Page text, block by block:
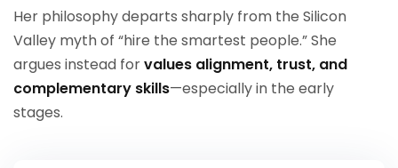
Her philosophy departs sharply from the Silicon
Valley myth of “hire the smartest people.” She
argues instead forvalues alignment, trust, and
complementary skills—especially in the early
stages.